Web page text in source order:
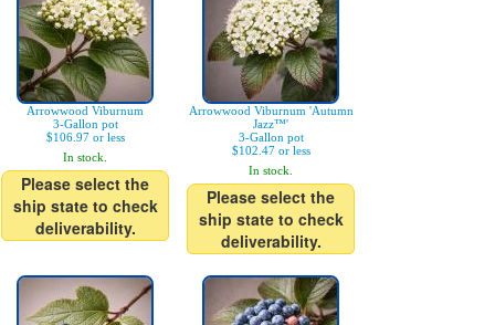
Arrowwood Viburnum
3-Gallon pot
$106.97 or less
In stock.
Please select the
ship state to check
deliverability.
Arrowwood Viburnum 'Autumn
Jazz™'
3-Gallon pot
$102.47 or less
In stock.
Please select the
ship state to check
deliverability.